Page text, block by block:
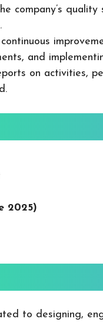
company’s quality
and
on activities,
2025)
to designing,